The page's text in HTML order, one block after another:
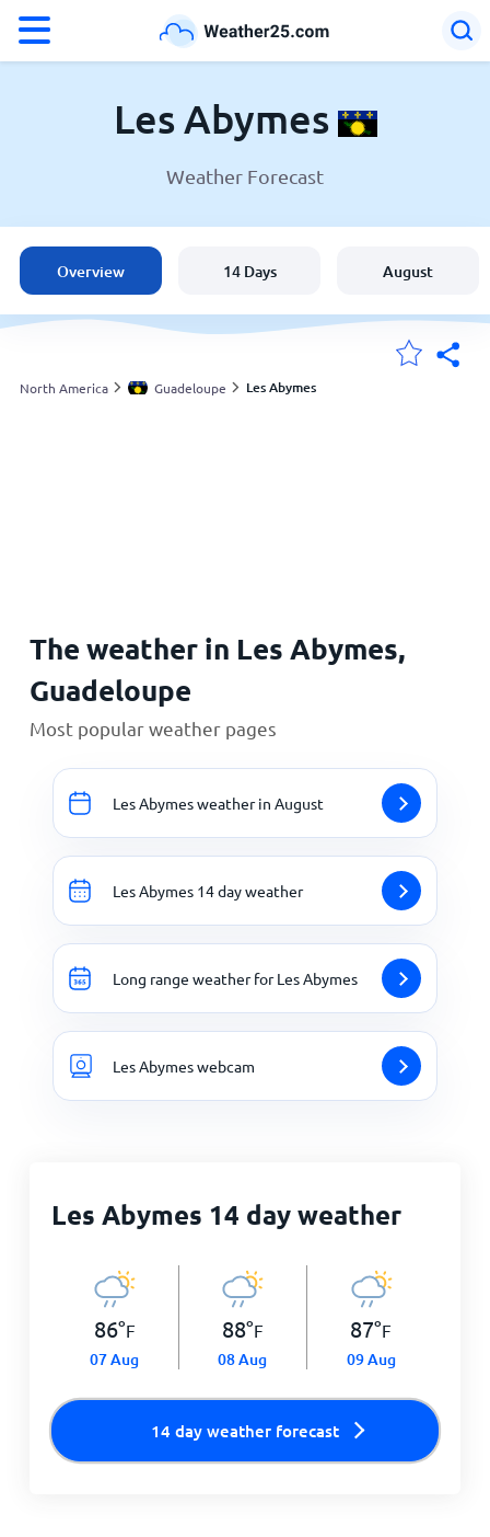
Weather in Les Abymes
Guadeloupe
United States
England
Les Abymes
Weather Forecast
Overview 14 Days August
North America Guadeloupe Les Abymes
The weather in Les Abymes,
Guadeloupe
Most popular weather pages
Les Abymes weather in August
Les Abymes 14 day weather
Long range weather for Les Abymes
Les Abymes webcam
Les Abymes 14 day weather
86°F
07 Aug
88°F
08 Aug
87°F
09 Aug
14 day weather forecast